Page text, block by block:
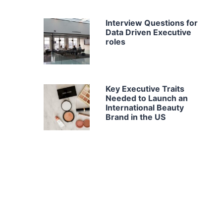
Interview Questions for
Data Driven Executive
roles
Key Executive Traits
Needed to Launch an
International Beauty
Brand in the US